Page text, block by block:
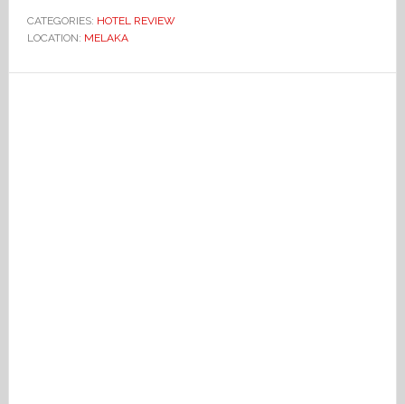
CATEGORIES: HOTEL REVIEW
LOCATION: MELAKA